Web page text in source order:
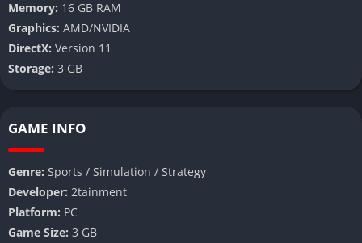
Memory: 16 GB RAM
Graphics: AMD/NVIDIA
DirectX: Version 11
Storage: 3 GB
GAME INFO
Genre: Sports / Simulation / Strategy
Developer: 2tainment
Platform: PC
Game Size: 3 GB